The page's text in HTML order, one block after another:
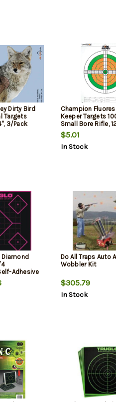
Dirty Bird
Targets
3/Pack
Champion
Keeper Targets
Small Bore Rifle,
$5.01
In Stock
Diamond
4
Adhesive
Do All Traps Auto
Wobbler Kit
$305.79
In Stock